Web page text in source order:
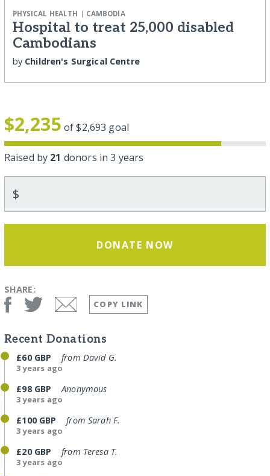
PHYSICAL HEALTH | CAMBODIA
Hospital to treat 25,000 disabled
Cambodians
by Children's Surgical Centre
$2,235 of$2,693 goal
Raised by 21 donors in 3 years
$
DONATE NOW
SHARE:
COPY LINK
Recent Donations
£60 GBP from David G.
3 years ago
£98 GBP Anonymous
3 years ago
£100 GBP from Sarah F.
3 years ago
£20 GBP from Teresa T.
3 years ago